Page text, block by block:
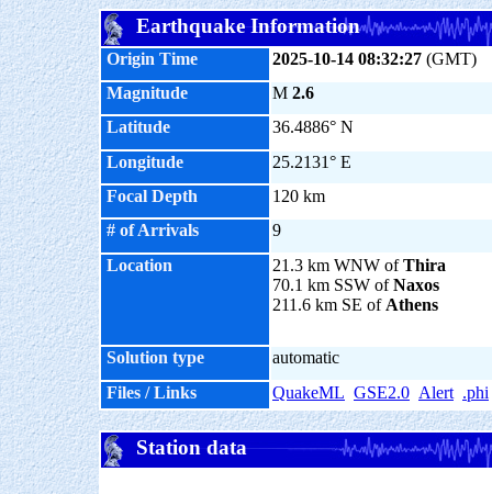
Earthquake Information
Origin Time 2025-10-14 08:32:27 (GMT)
Magnitude
M 2.6
Latitude
36.4886° N
Longitude
25.2131° E
Focal Depth
120 km
# of Arrivals
9
Location
21.3 km WNW ofThira
70.1 km SSW ofNaxos
211.6 km SE of Athens
Solution type
automatic
Files / Links
QuakeML GSE2.0 Alert .phi
Station data